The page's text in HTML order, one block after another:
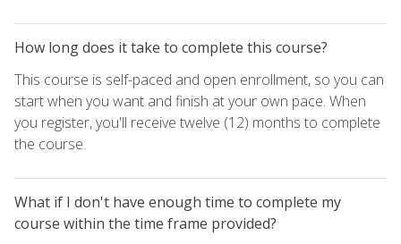
How long does it take to complete this course?
This course is self-paced and open enrollment, so you can
start when you want and finish at your own pace. When
you register, you'll receive twelve (12) months to complete
the course.
What if I don't have enough time to complete my
course within the time frame provided?